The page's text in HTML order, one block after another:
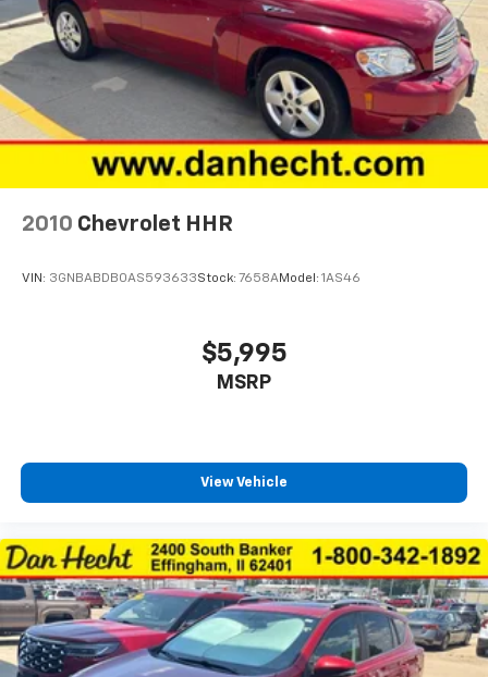
Front seat upholstery Cloth front seat upholstery
Front seatback upholstery Cloth front seatback
upholstery
Gearshifter material Chrome gear shifter material
Headliner coverage Full headliner coverage
Headliner material Cloth headliner material
Heated front seats Heated driver and front
Panel insert Metal-look instrument panel insert
control and height adjustable control
Rear head restraint control 2 rear seat head
restraints
Rear head restraint control Manual rear seat head
restraint control
Rear head restraints Height adjustable rear seat
2010 Chevrolet HHR
VIN: 3GNBABDB0AS593633Stock: 7658AModel: 1AS46
$5,995
MSRP
View Vehicle